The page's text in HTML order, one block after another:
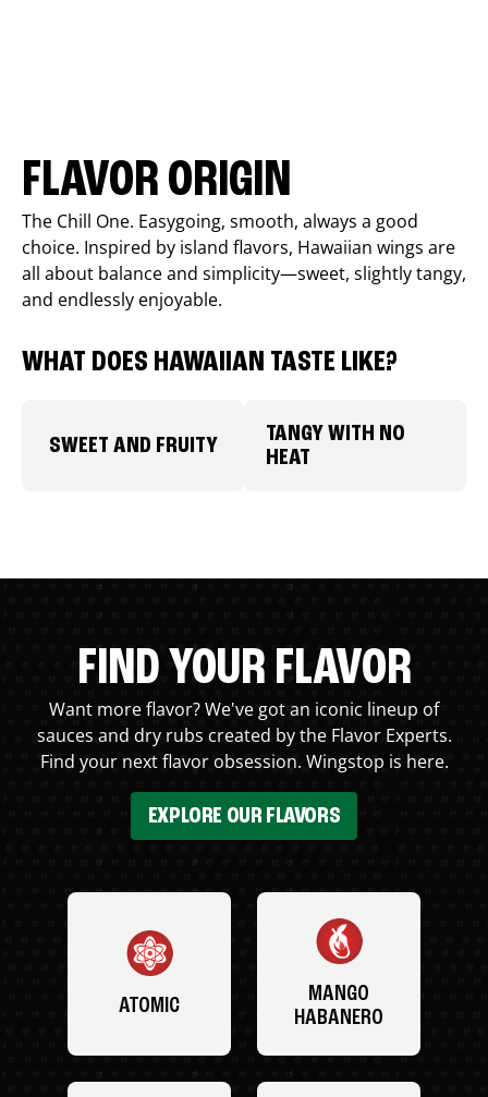
FLAVOR ORIGIN
The Chill One. Easygoing, smooth, always a good
choice. Inspired by island flavors, Hawaiian wings are
all about balance and simplicity—sweet, slightly tangy,
and endlessly enjoyable.
WHAT DOES HAWAIIAN TASTE LIKE?
SWEET AND FRUITY
TANGY WITH NO
HEAT
FIND YOUR FLAVOR
Want more flavor? We've got an iconic lineup of
sauces and dry rubs created by the Flavor Experts.
Find your next flavor obsession. Wingstop is here.
EXPLORE OUR FLAVORS
ATOMIC
MANGO
HABANERO